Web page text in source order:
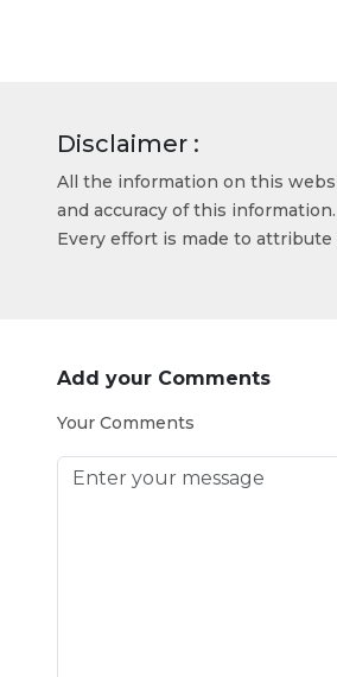
Disclaimer :
All the information on this
and accuracy of this
Every effort is made to
Add your Comments
Your Comments